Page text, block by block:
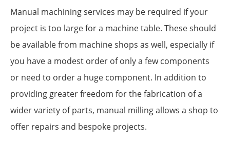
Manual machining services may be required if your
project is too large for a machine table. These should
be available from machine shops as well, especially if
you have a modest order of only a few components
or need to order a huge component. In addition to
providing greater freedom for the fabrication of a
wider variety of parts, manual milling allows a shop to
offer repairs and bespoke projects.